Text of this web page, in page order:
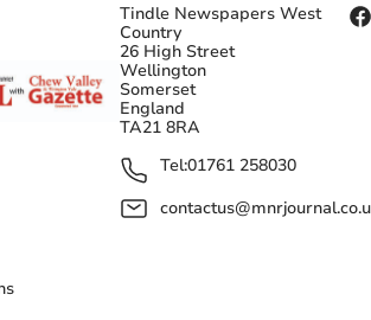
Tindle Newspapers West
Country
26 High Street
Wellington
Somerset
England
TA21 8RA
Tel:01761 258030